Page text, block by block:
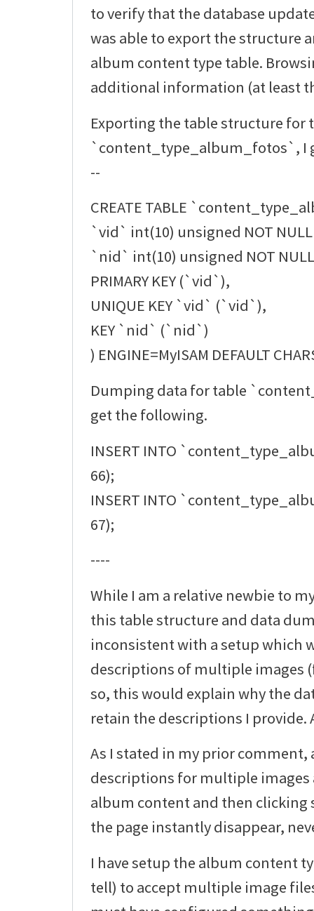
to verify that the database
was able to export the structure
album content type table.
additional information (at least
Exporting the table structure for
`content_type_album_fotos`, I
--
CREATE TABLE
`vid` int(10) unsigned NOT NULL
`nid` int(10) unsigned NOT NULL
PRIMARY KEY (`vid`),
UNIQUE KEY `vid` (`vid`),
KEY `nid` (`nid`)
) ENGINE=MyISAM DEFAULT
Dumping data for table
get the following.
INSERT INTO
66);
INSERT INTO
67);
----
While I am a relative newbie to
this table structure and data
inconsistent with a setup which
descriptions of multiple images
so, this would explain why the
retain the descriptions I provide.
As I stated in my prior comment,
descriptions for multiple images
album content and then clicking
the page instantly disappear,
I have setup the album content
tell) to accept multiple image